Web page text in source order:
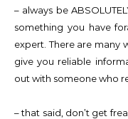
– always be
something you have
expert. There are many
give you reliable
out with someone who
– that said, don’t get